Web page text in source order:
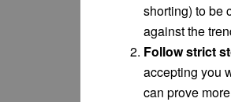
shorting) to be
against the
Follow strict
accepting you
can prove